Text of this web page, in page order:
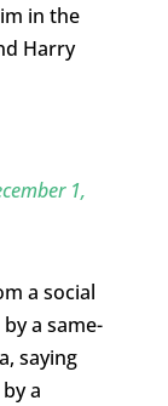
in the
Harry
1,
a social
a same-
saying
a